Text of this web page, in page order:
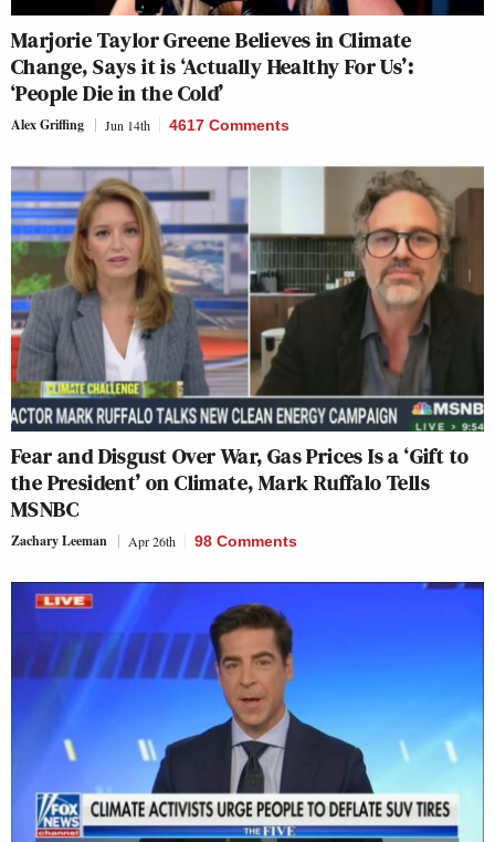
Marjorie Taylor Greene Believes in Climate
Change, Says it is ‘Actually Healthy For Us’:
‘People Die in the Cold’
Alex Griffing Jun 14th 4617 Comments
Fear and Disgust Over War, Gas Prices Is a ‘Gift to
the President’ on Climate, Mark Ruffalo Tells
MSNBC
Zachary Leeman Apr 26th 98 Comments